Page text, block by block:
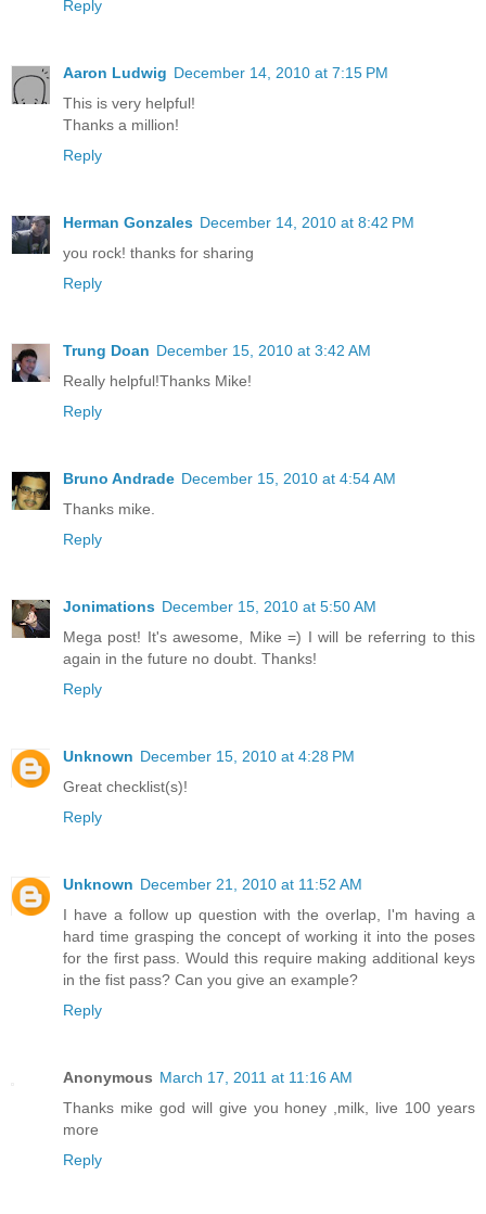
Reply
Aaron Ludwig December 14, 2010 at 7:15 PM
This is very helpful!
Thanks a million!
Reply
Herman Gonzales December 14, 2010 at 8:42 PM
you rock! thanks for sharing
Reply
Trung Doan December 15, 2010 at 3:42 AM
Really helpful!Thanks Mike!
Reply
Bruno Andrade December 15, 2010 at 4:54 AM
Thanks mike.
Reply
Jonimations December 15, 2010 at 5:50 AM
Mega post! It's awesome, Mike =) I will be referring to this
again in the future no doubt. Thanks!
Reply
Unknown December 15, 2010 at 4:28 PM
Great checklist(s)!
Reply
Unknown December 21, 2010 at 11:52 AM
I have a follow up question with the overlap, I'm having a
hard time grasping the concept of working it into the poses
for the first pass. Would this require making additional keys
in the fist pass? Can you give an example?
Reply
Anonymous March 17, 2011 at 11:16 AM
Thanks mike god will give you honey ,milk, live 100 years
more
Reply